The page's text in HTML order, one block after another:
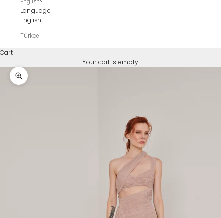
English
Language
English
Türkçe
Cart
Your cart is empty
Zoom picture